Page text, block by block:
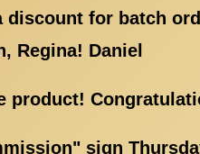
for batch
Regina! Daniel
sign